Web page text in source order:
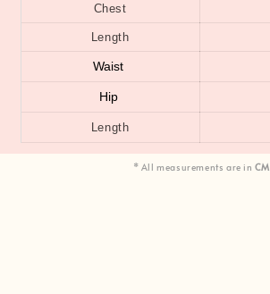
Chest
Length
Waist
Hip
Length
* All measurements are inCM